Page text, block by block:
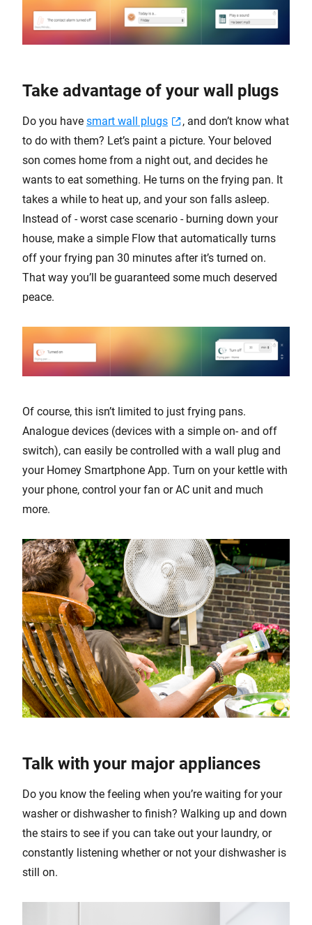
Take advantage of your wall plugs
Do you have smart wall plugs
, and don’t know what
to do with them? Let’s paint a picture. Your beloved
son comes home from a night out, and decides he
wants to eat something. He turns on the frying pan. It
takes a while to heat up, and your son falls asleep.
Instead of - worst case scenario - burning down your
house, make a simple Flow that automatically turns
off your frying pan 30 minutes after it’s turned on.
That way you’ll be guaranteed some much deserved
peace.
Of course, this isn’t limited to just frying pans.
Analogue devices (devices with a simple on- and off
switch), can easily be controlled with a wall plug and
your Homey Smartphone App. Turn on your kettle with
your phone, control your fan or AC unit and much
more.
Talk with your major appliances
Do you know the feeling when you’re waiting for your
washer or dishwasher to finish? Walking up and down
the stairs to see if you can take out your laundry, or
constantly listening whether or not your dishwasher is
still on.